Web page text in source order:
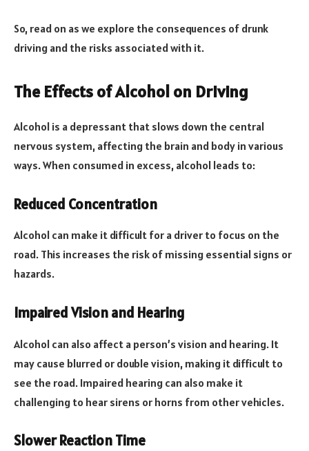
So, read on as we explore the consequences of drunk
driving and the risks associated with it.
The Effects of Alcohol on Driving
Alcohol is a depressant that slows down the central
nervous system, affecting the brain and body in various
ways. When consumed in excess, alcohol leads to:
Reduced Concentration
Alcohol can make it difficult for a driver to focus on the
road. This increases the risk of missing essential signs or
hazards.
Impaired Vision and Hearing
Alcohol can also affect a person’s vision and hearing. It
may cause blurred or double vision, making it difficult to
see the road. Impaired hearing can also make it
challenging to hear sirens or horns from other vehicles.
Slower Reaction Time